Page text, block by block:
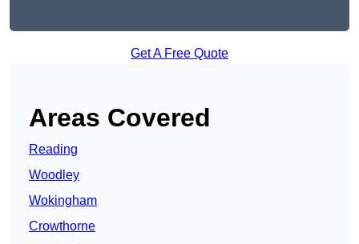
Get A Free Quote
Areas Covered
Reading
Woodley
Wokingham
Crowthorne